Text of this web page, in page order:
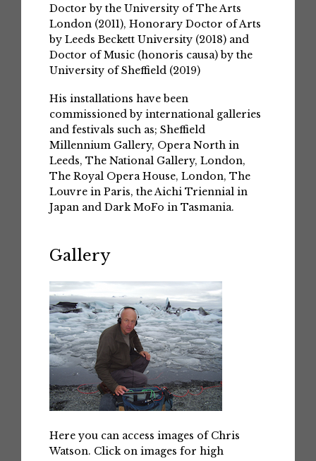
Doctor by the University of The Arts
London (2011), Honorary Doctor of Arts
by Leeds Beckett University (2018) and
Doctor of Music (honoris causa) by the
University of Sheffield (2019)
His installations have been
commissioned by international galleries
and festivals such as; Sheffield
Millennium Gallery, Opera North in
Leeds, The National Gallery, London,
The Royal Opera House, London, The
Louvre in Paris, the Aichi Triennial in
Japan and Dark MoFo in Tasmania.
Gallery
Here you can access images of Chris
Watson. Click on images for high